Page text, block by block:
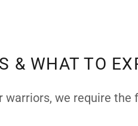
& WHAT TO
we require the